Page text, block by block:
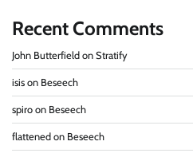
Recent Comments
John Butterfield on Stratify
isis on Beseech
spiro on Beseech
flattened on Beseech